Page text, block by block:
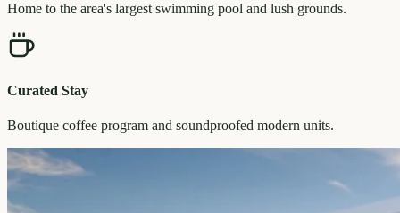
Home to the area's largest swimming pool and lush grounds.
Curated Stay
Boutique coffee program and soundproofed modern units.